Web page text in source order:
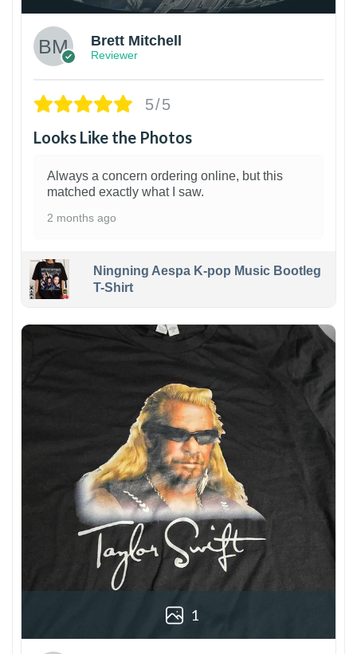
Brett Mitchell
Reviewer
5/5
Looks Like the Photos
Always a concern ordering online, but this
matched exactly what I saw.
2 months ago
Ningning Aespa K-pop Music Bootleg
T-Shirt
1